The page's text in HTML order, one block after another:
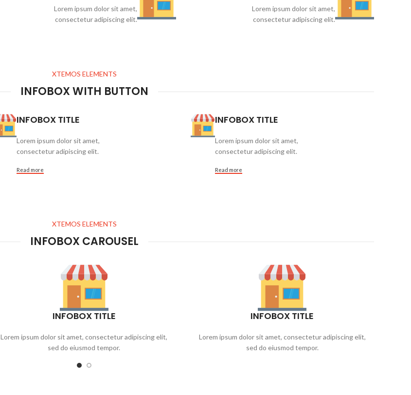
Lorem ipsum dolor sit amet,
consectetur adipiscing elit.
Lorem ipsum dolor sit amet,
consectetur adipiscing elit.
XTEMOS ELEMENTS
INFOBOX WITH BUTTON
INFOBOX TITLE
Lorem ipsum dolor sit amet,
consectetur adipiscing elit.
Read more
INFOBOX TITLE
Lorem ipsum dolor sit amet,
consectetur adipiscing elit.
Read more
XTEMOS ELEMENTS
INFOBOX CAROUSEL
INFOBOX TITLE
Lorem ipsum dolor sit amet, consectetur adipiscing elit,
sed do eiusmod tempor.
INFOBOX TITLE
Lorem ipsum dolor sit amet, consectetur adipiscing elit,
sed do eiusmod tempor.